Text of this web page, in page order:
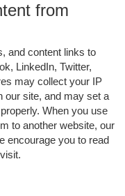
from
and content links to
LinkedIn, Twitter,
may collect your IP
our site, and may set a
When you use
to another website, our
encourage you to read